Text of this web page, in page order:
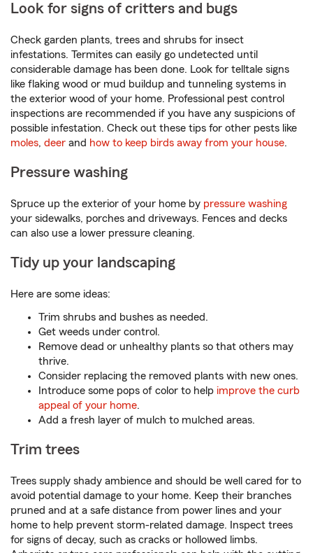
Look for signs of critters and bugs
Check garden plants, trees and shrubs for insect
infestations. Termites can easily go undetected until
considerable damage has been done. Look for telltale signs
like flaking wood or mud buildup and tunneling systems in
the exterior wood of your home. Professional pest control
inspections are recommended if you have any suspicions of
possible infestation. Check out these tips for other pests like
moles, deer and how to keep birds away from your house.
Pressure washing
Spruce up the exterior of your home by pressure washing
your sidewalks, porches and driveways. Fences and decks
can also use a lower pressure cleaning.
Tidy up your landscaping
Here are some ideas:
Trim shrubs and bushes as needed.
Get weeds under control.
Remove dead or unhealthy plants so that others may
thrive.
Consider replacing the removed plants with new ones.
Introduce some pops of color to help improve the curb
appeal of your home.
Add a fresh layer of mulch to mulched areas.
Trim trees
Trees supply shady ambience and should be well cared for to
avoid potential damage to your home. Keep their branches
pruned and at a safe distance from power lines and your
home to help prevent storm-related damage. Inspect trees
for signs of decay, such as cracks or hollowed limbs.